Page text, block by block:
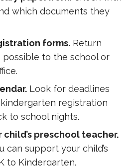
which documents they
forms. Return
possible to the school or
Look for deadlines
registration
to school nights.
child’s preschool teacher.
can support your child’s
to Kindergarten.